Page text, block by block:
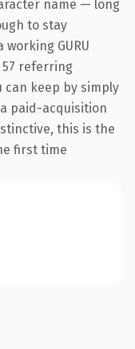
name — long
to stay
GURU
referring
keep by simply
paid-acquisition
this is the
first time